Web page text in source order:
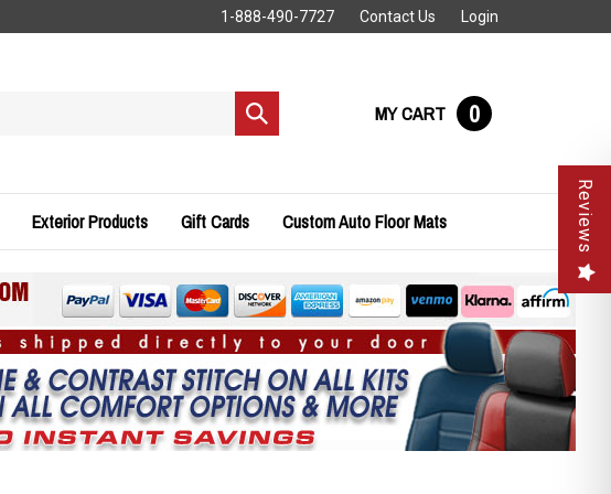
1-888-490-7727 Contact Us Login
Submit
search
MY CART 0
Exterior Products Gift Cards Custom Auto Floor Mats Reviews